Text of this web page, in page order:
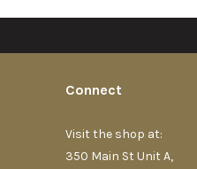
Connect
Visit the shop at:
350 Main St Unit A,